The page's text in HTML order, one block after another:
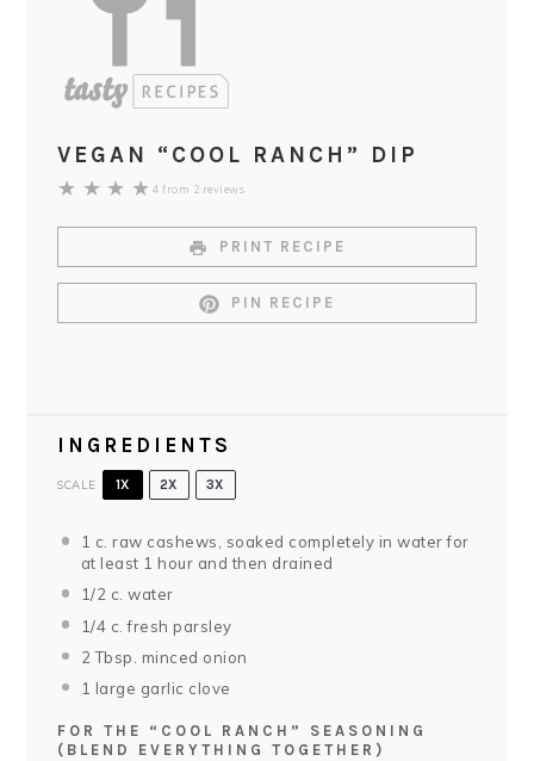
VEGAN “COOL RANCH” DIP
★ ★ ★ ★ 4 from 2 reviews
PRINT RECIPE
PIN RECIPE
INGREDIENTS
SCALE 1X 2X 3X
1 c. raw cashews, soaked completely in water for
at least 1 hour and then drained
1/2 c. water
1/4 c. fresh parsley
2 Tbsp . minced onion
1 large garlic clove
FOR THE “COOL RANCH” SEASONING
(BLEND EVERYTHING TOGETHER)